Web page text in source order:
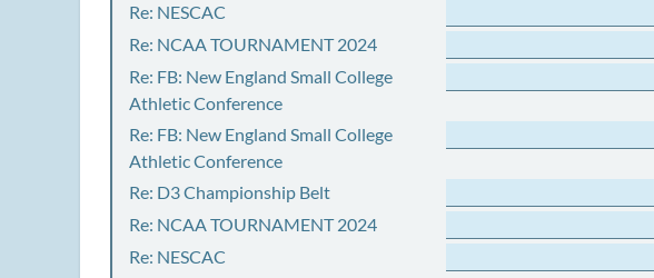
Re: NESCAC
Re: NCAA TOURNAMENT 2024
Re: FB: New England Small College
Athletic Conference
Re: FB: New England Small College
Athletic Conference
Re: D3 Championship Belt
Re: NCAA TOURNAMENT 2024
Re: NESCAC